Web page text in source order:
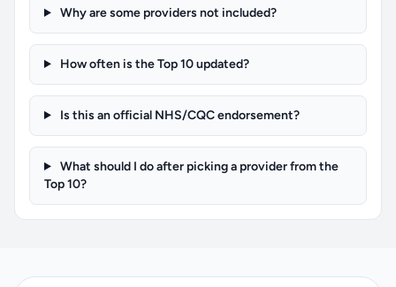
Why are some providers not included?
How often is the Top 10 updated?
Is this an official NHS/CQC endorsement?
What should I do after picking a provider from the
Top 10?